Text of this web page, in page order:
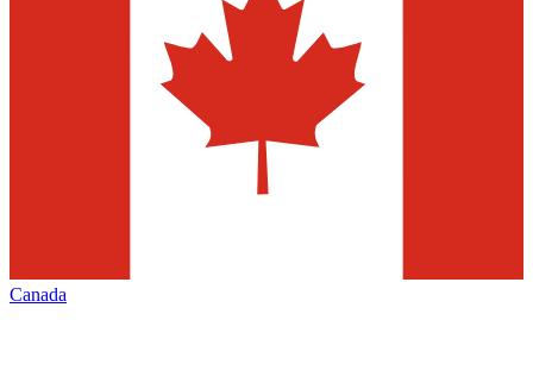
Canada